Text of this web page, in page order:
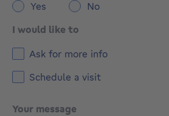
Yes
No
I would like to
Ask for more info
Schedule a visit
Your message